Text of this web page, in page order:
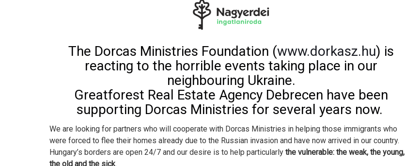
The Dorcas Ministries Foundation (www.dorkasz.hu) is
reacting to the horrible events taking place in our
neighbouring Ukraine.
Greatforest Real Estate Agency Debrecen have been
supporting Dorcas Ministries for several years now.
We are looking for partners who will cooperate with Dorcas Ministries in helping those immigrants who
were forced to flee their homes already due to the Russian invasion and have now arrived in our country.
Hungary’s borders are open 24/7 and our desire is to help particularly the vulnerable: the weak, the young,
the old and the sick.